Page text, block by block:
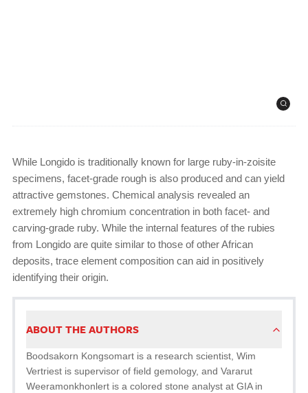
While Longido is traditionally known for large ruby-in-zoisite
specimens, facet-grade rough is also produced and can yield
attractive gemstones. Chemical analysis revealed an
extremely high chromium concentration in both facet- and
carving-grade ruby. While the internal features of the rubies
from Longido are quite similar to those of other African
deposits, trace element composition can aid in positively
identifying their origin.
ABOUT THE AUTHORS
Boodsakorn Kongsomart is a research scientist, Wim
Vertriest is supervisor of field gemology, and Vararut
Weeramonkhonlert is a colored stone analyst at GIA in